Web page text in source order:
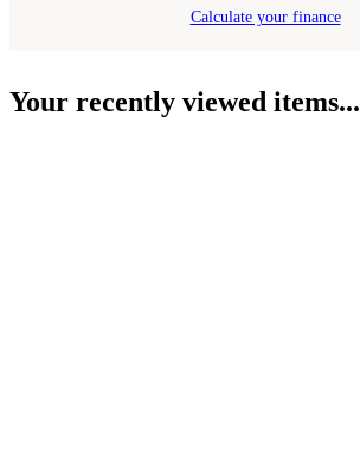
Calculate your finance
Your recently viewed items...